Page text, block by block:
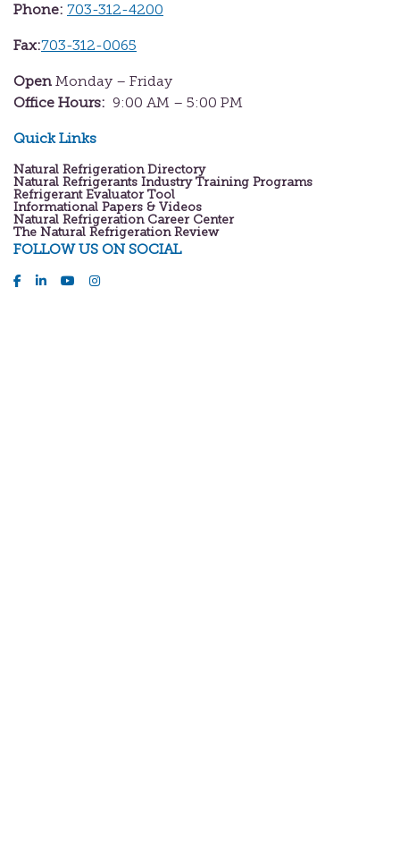
Phone: 703-312-4200
Fax:703-312-0065
Open Monday – Friday
Office Hours: 9:00 AM – 5:00 PM
Quick Links
Natural Refrigeration Directory
Natural Refrigerants Industry Training Programs
Refrigerant Evaluator Tool
Informational Papers & Videos
Natural Refrigeration Career Center
The Natural Refrigeration Review
FOLLOW US ON SOCIAL